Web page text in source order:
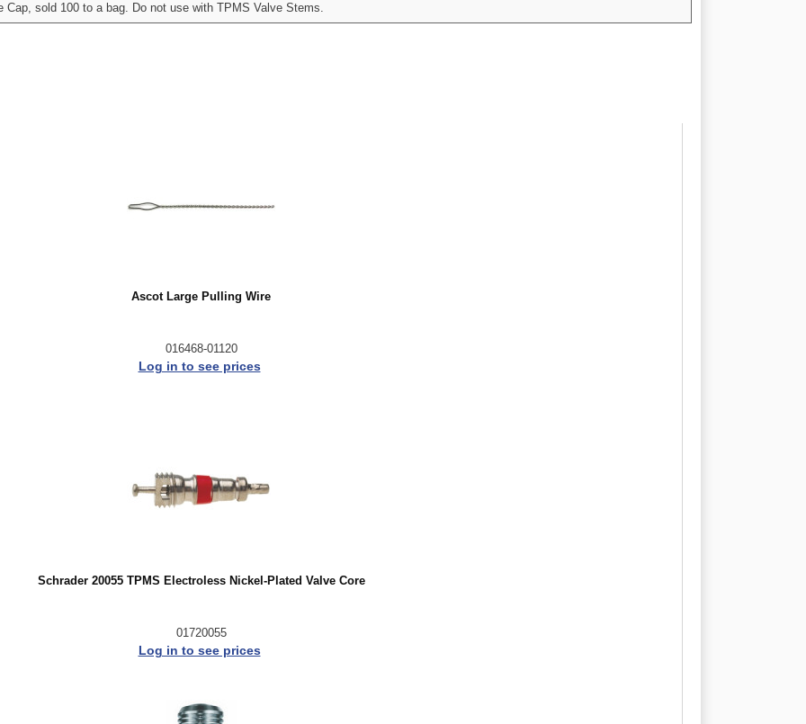
sold 100 to a bag. Do not use with TPMS Valve Stems.
Ascot Large Pulling Wire
016468-01120
Log in to see prices
Schrader 20055 TPMS Electroless Nickel-Plated Valve Core
01720055
Log in to see prices